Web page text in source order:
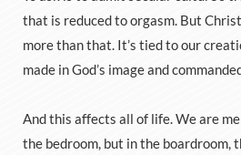
that is reduced to orgasm. But
more than that. It’s tied to our
made in God’s image and
And this affects all of life. We are
the bedroom, but in the boardroom,